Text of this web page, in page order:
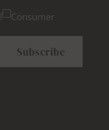
Consumer
Subscribe